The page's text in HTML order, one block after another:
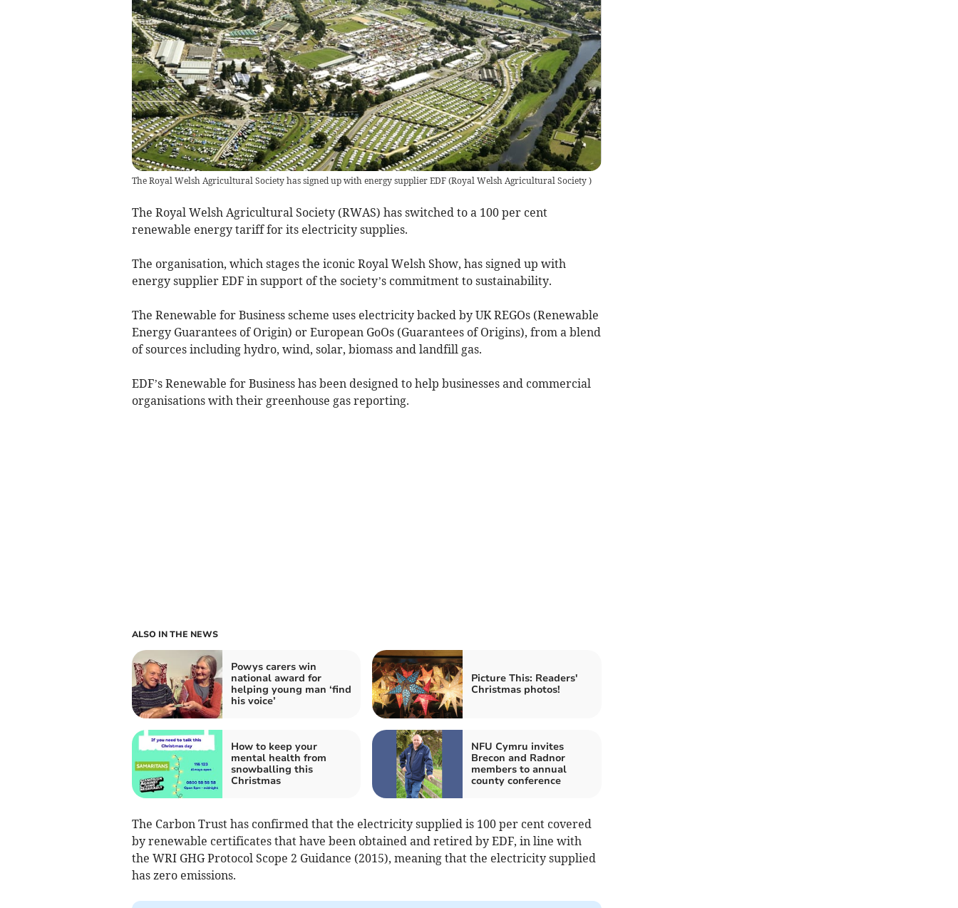
The Royal Welsh Agricultural Society has signed up with energy supplier EDF(Royal Welsh Agricultural Society )
The Royal Welsh Agricultural Society (RWAS) has switched to a 100 per cent
renewable energy tariff for its electricity supplies.
The organisation, which stages the iconic Royal Welsh Show, has signed up with
energy supplier EDF in support of the society’s commitment to sustainability.
The Renewable for Business scheme uses electricity backed by UK REGOs (Renewable
Energy Guarantees of Origin) or European GoOs (Guarantees of Origins), from a blend
of sources including hydro, wind, solar, biomass and landfill gas.
EDF’s Renewable for Business has been designed to help businesses and commercial
organisations with their greenhouse gas reporting.
ALSO IN THE NEWS
Powys carers win
national award for
helping young man ‘find
his voice’
Picture This: Readers'
Christmas photos!
How to keep your
mental health from
snowballing this
Christmas
NFU Cymru invites
Brecon and Radnor
members to annual
county conference
The Carbon Trust has confirmed that the electricity supplied is 100 per cent covered
by renewable certificates that have been obtained and retired by EDF, in line with
the WRI GHG Protocol Scope 2 Guidance (2015), meaning that the electricity supplied
has zero emissions.